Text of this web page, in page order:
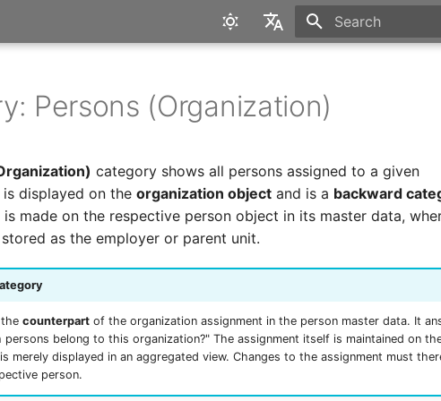
Deutsch
Persons (Organization)
category shows all persons assigned to a given
displayed on theorganization object and is a backward
is made on the respective person object in its master data,
as the employer or parent unit.
counterpartof the organization assignment in the person master data. It
persons belong to this organization?" The assignment itself is maintained on
merely displayed in an aggregated view. Changes to the assignment must
person.